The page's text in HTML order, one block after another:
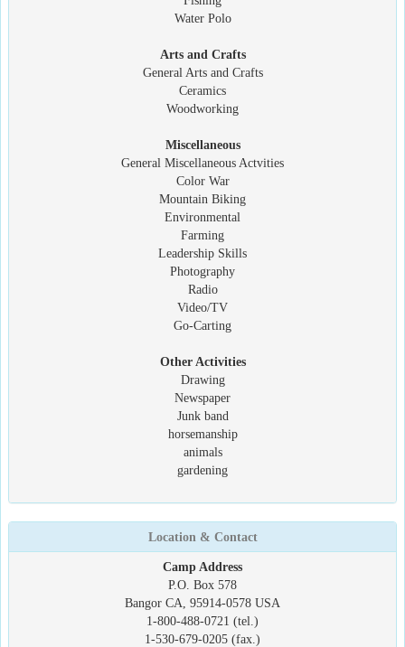
Water Polo
Arts and Crafts
General Arts and Crafts
Ceramics
Woodworking
Miscellaneous
General Miscellaneous Actvities
Color War
Mountain Biking
Environmental
Farming
Leadership Skills
Photography
Radio
Video/TV
Go-Carting
Other Activities
Drawing
Newspaper
Junk band
horsemanship
animals
gardening
Location & Contact
Camp Address
P.O. Box 578
Bangor CA, 95914-0578 USA
1-800-488-0721 (tel.)
1-530-679-0205 (fax.)